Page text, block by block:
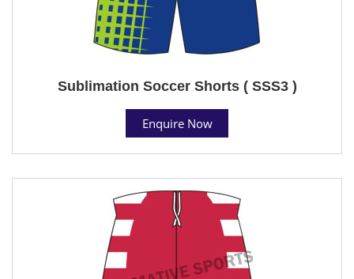
Sublimation Soccer Shorts ( SSS3 )
Enquire Now